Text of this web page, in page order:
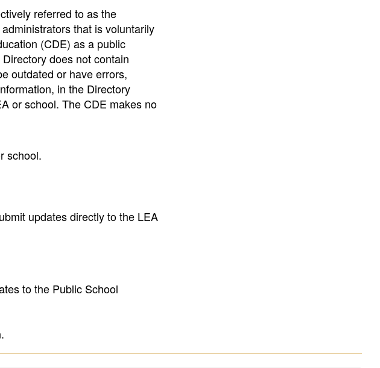
referred to as the
that is voluntarily
(CDE) as a public
does not contain
outdated or have errors,
in the Directory
or school. The CDE makes no
school.
updates directly to the LEA
to the Public School